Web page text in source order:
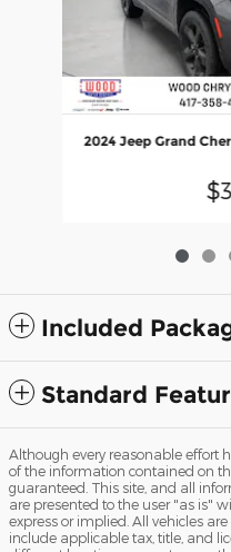
2024 Jeep Grand
Included
Standard
Although every reasonable effort
of the information contained on
guaranteed. This site, and all
are presented to the user "as is"
express or implied. All vehicles
include applicable tax, title, and